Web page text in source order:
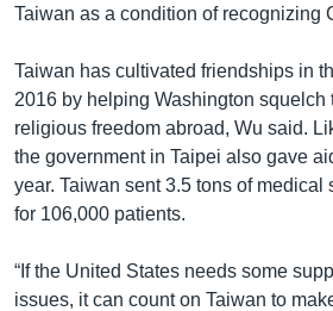
Taiwan as a condition of recognizing
Taiwan has cultivated friendships in
2016 by helping Washington squelch
religious freedom abroad, Wu said.
the government in Taipei also gave
year. Taiwan sent 3.5 tons of medical
for 106,000 patients.
“If the United States needs some
issues, it can count on Taiwan to